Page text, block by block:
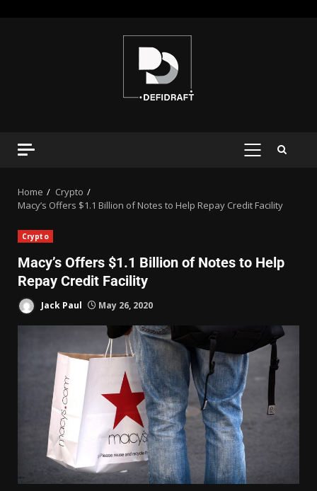
Home
Crypto
Macy’s Offers $1.1 Billion of Notes to Help Repay Credit Facility
Crypto
Macy’s Offers $1.1 Billion of Notes to Help
Repay Credit Facility
Jack Paul May 26, 2020